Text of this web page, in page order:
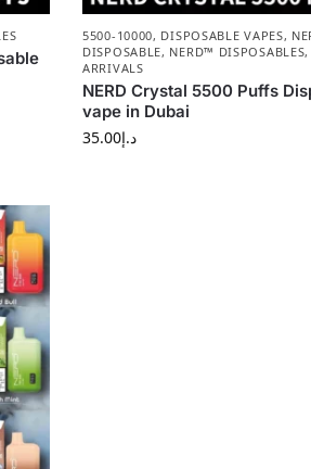
5500-10000, DISPOSABLE VAPES,
DISPOSABLE, NERD™ DISPOSABLES,
ARRIVALS
NERD Crystal 5500 Puffs
vape in Dubai
د.إ35.00